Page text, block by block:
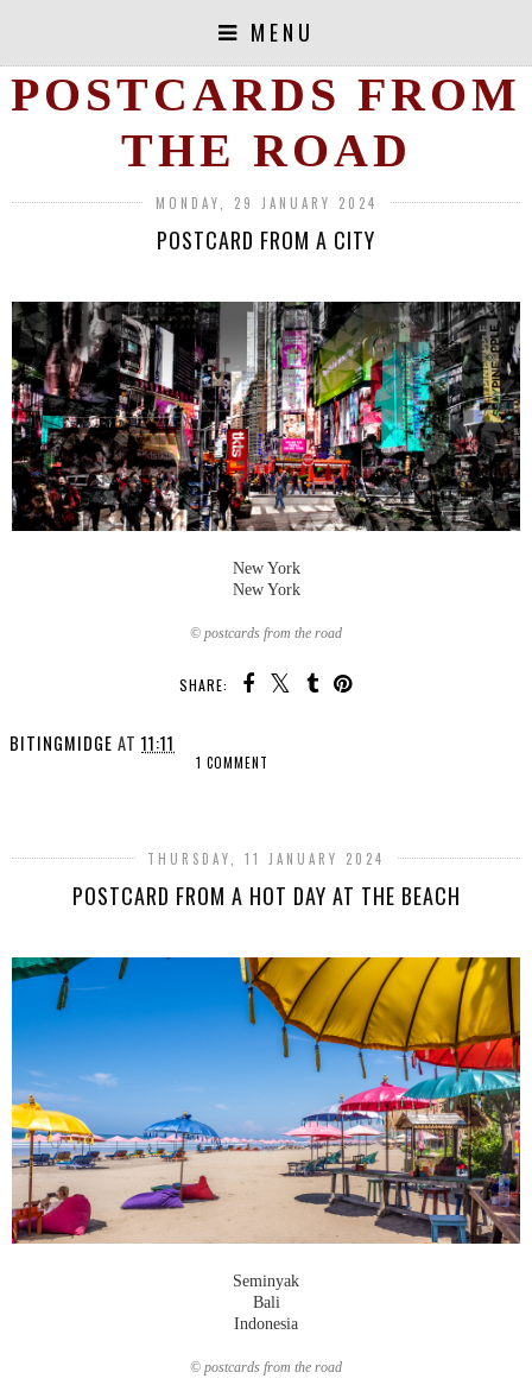
MENU
POSTCARDS FROM
THE ROAD
MONDAY, 29 JANUARY 2024
POSTCARD FROM A CITY
New York
New York
© postcards from the road
SHARE:
BITINGMIDGE AT 11:11
1 COMMENT
THURSDAY, 11 JANUARY 2024
POSTCARD FROM A HOT DAY AT THE BEACH
Seminyak
Bali
Indonesia
© postcards from the road